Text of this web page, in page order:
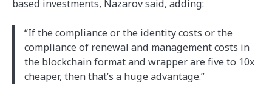
based investments, Nazarov said, adding:
“If the compliance or the identity costs or the
compliance of renewal and management costs in
the blockchain format and wrapper are five to 10x
cheaper, then that’s a huge advantage.”